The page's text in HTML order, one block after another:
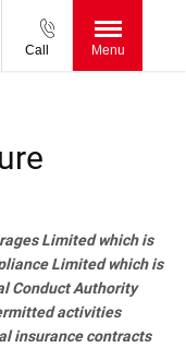
Call Menu
Limited which is
Limited which is
Conduct Authority
activities
insurance contracts